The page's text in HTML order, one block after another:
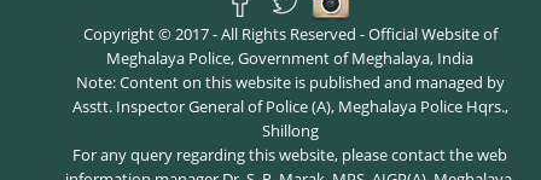
Copyright © 2017 - All Rights Reserved - Official Website of
Meghalaya Police, Government of Meghalaya, India
Note: Content on this website is published and managed by
Asstt. Inspector General of Police (A), Meghalaya Police Hqrs.,
Shillong
For any query regarding this website, please contact the web